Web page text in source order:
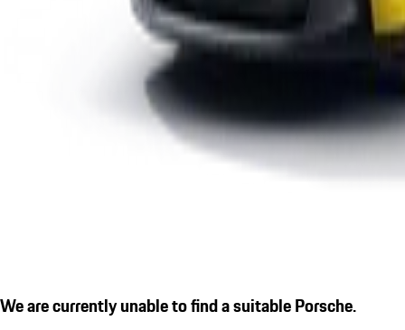
We are currently unable to find a suitable Porsche.